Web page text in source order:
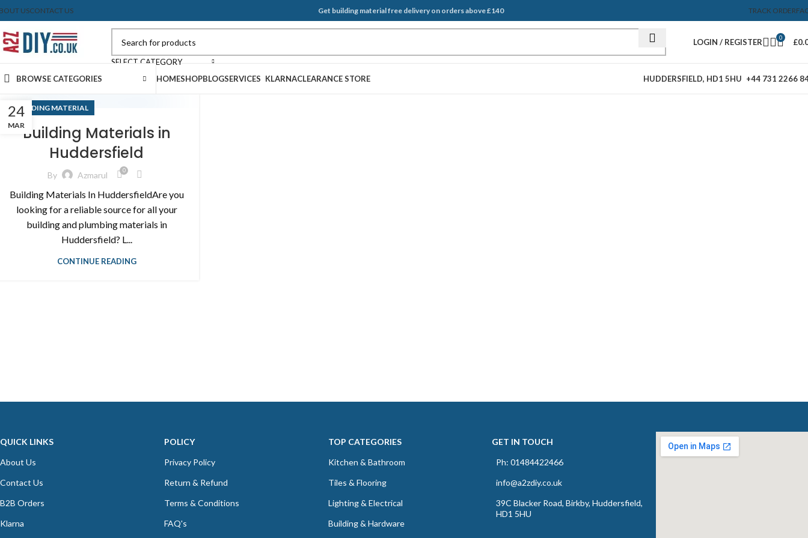
USCONTACT US Get building material free delivery on orders above £140 TRACK ORDER
SELECT CATEGORY
LOGIN / REGISTER 0 £
BROWSE CATEGORIES HOMESHOPBLOGSERVICES KLARNACLEARANCE STORE HUDDERSFIELD, HD1 5HU +44 731 2266
24
MAR
BUILDING MATERIAL
Building Materials in
Huddersfield
By Azmarul 0
Building Materials In HuddersfieldAre you
looking for a reliable source for all your
building and plumbing materials in
Huddersfield? L...
CONTINUE READING
QUICK LINKS
About Us
Contact Us
B2B Orders
Klarna
POLICY
Privacy Policy
Return & Refund
Terms & Conditions
FAQ's
TOP CATEGORIES
Kitchen & Bathroom
Tiles & Flooring
Lighting & Electrical
Building & Hardware
GET IN TOUCH
Ph: 01484422466
info@a2zdiy.co.uk
39C Blacker Road, Birkby, Huddersfield,
HD1 5HU